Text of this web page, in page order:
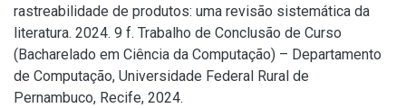
rastreabilidade de produtos: uma revisão sistemática da
literatura. 2024. 9 f. Trabalho de Conclusão de Curso
(Bacharelado em Ciência da Computação) – Departamento
de Computação, Universidade Federal Rural de
Pernambuco, Recife, 2024.